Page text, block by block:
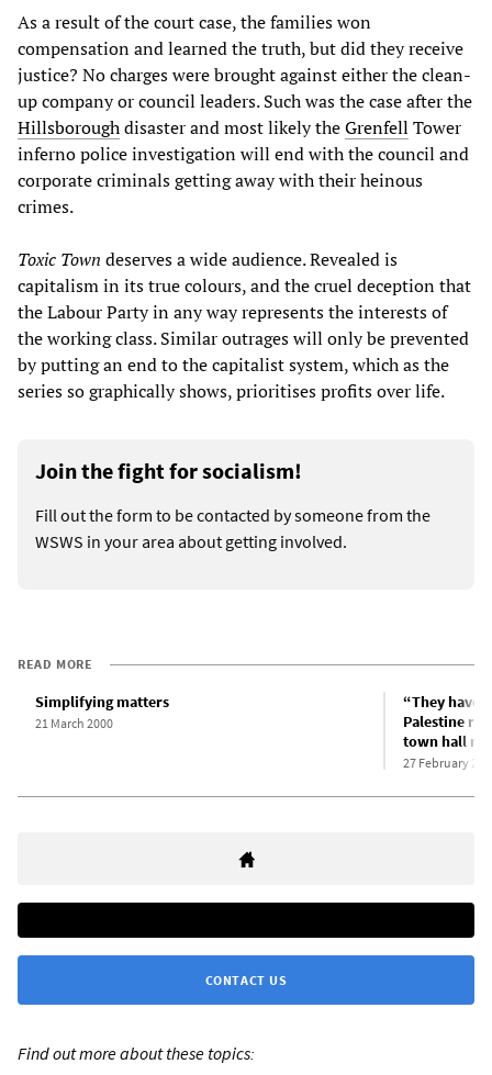
As a result of the court case, the families won
compensation and learned the truth, but did they receive
justice? No charges were brought against either the clean-
up company or council leaders. Such was the case after the
Hillsboroughdisaster and most likely theGrenfell Tower
inferno police investigation will end with the council and
corporate criminals getting away with their heinous
crimes.
Toxic Town deserves a wide audience. Revealed is
capitalism in its true colours, and the cruel deception that
the Labour Party in any way represents the interests of
the working class. Similar outrages will only be prevented
by putting an end to the capitalist system, which as the
series so graphically shows, prioritises profits over life.
Join the fight for socialism!
Fill out the form to be contacted by someone from the
WSWS in your area about getting involved.
READ MORE
Simplifying matters
21 March 2000
“They have
Palestine
town hall
27 February
CONTACT US
Find out more about these topics: